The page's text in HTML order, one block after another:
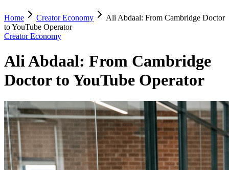
Home Creator Economy
Ali Abdaal: From Cambridge Doctor
to YouTube Operator
Creator Economy
Ali Abdaal: From Cambridge
Doctor to YouTube Operator